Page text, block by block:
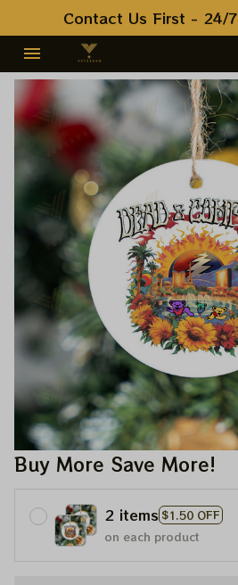
Contact Us First - 24/7
Buy More Save More!
2 items $1.50 OFF
on each product